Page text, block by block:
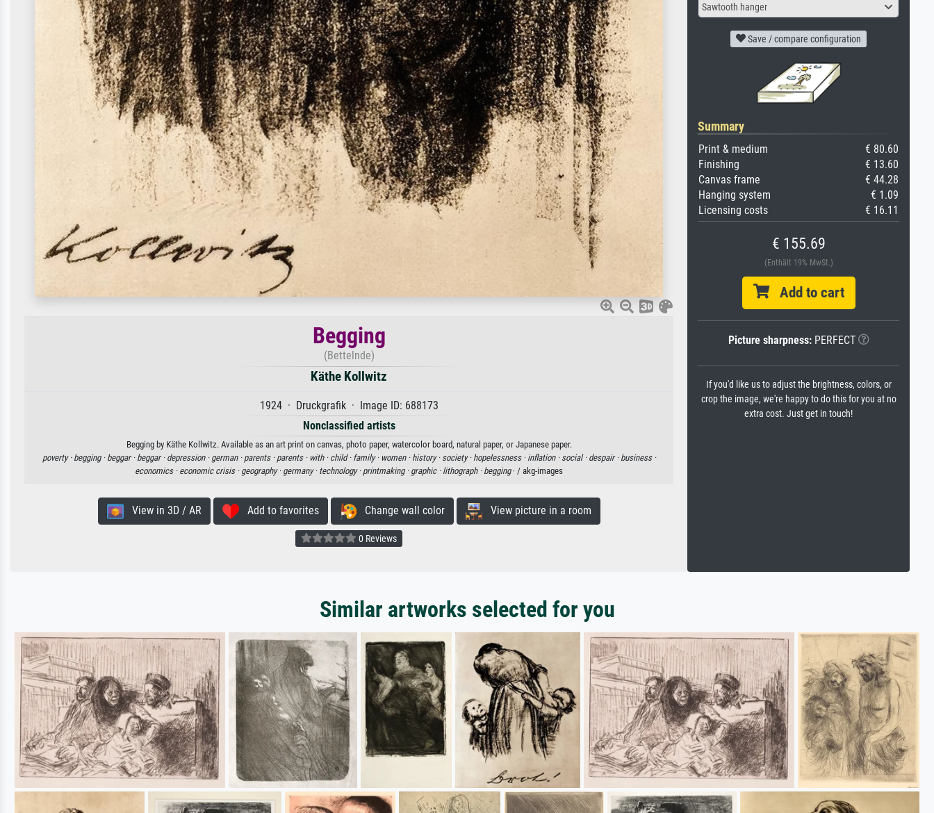
Begging
(Bettelnde)
Käthe Kollwitz
1924 · Druckgrafik · Image ID: 688173
Nonclassified artists
Begging by Käthe Kollwitz. Available as an art print on canvas, photo paper, watercolor board, natural paper, or Japanese paper.
poverty · begging · beggar · beggar · depression · german · parents · parents · with · child · family · women · history · society · hopelessness · inflation · social · despair · business ·
economics · economic crisis · geography · germany · technology · printmaking · graphic · lithograph · begging· / akg-images
View in 3D / AR Add to favorites Change wall color View picture in a room
0 Reviews
Sawtooth hanger
Save / compare configuration
Summary
Print & medium
€ 80.60
Finishing
€ 13.60
Canvas frame
€ 44.28
Hanging system
€ 1.09
Licensing costs
€ 16.11
€ 155.69
(Enthält 19% MwSt.)
Add to cart
Picture sharpness:PERFECT
If you'd like us to adjust the brightness, colors, or
crop the image, we're happy to do this for you at no
extra cost. Just get in touch!
Similar artworks selected for you